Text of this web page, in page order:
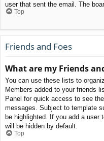
user that sent the email. The
Top
Friends and Foes
What are my Friends
You can use these lists to
Members added to your friends
Panel for quick access to see
messages. Subject to template
be highlighted. If you add a
will be hidden by default.
Top